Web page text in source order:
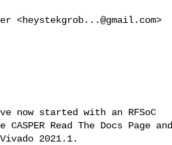
<heystekgrob...@gmail.com>
now started with an RFSoC
Read The Docs Page and
2021.1.